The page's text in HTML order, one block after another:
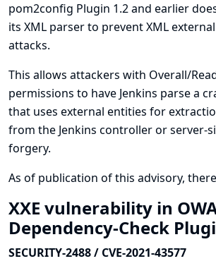
pom2config Plugin 1.2 and earlier
its XML parser to prevent XML external
attacks.
This allows attackers with Overall/
permissions to have Jenkins parse a
that uses external entities for
from the Jenkins controller or server-
forgery.
As of publication of this advisory,
XXE vulnerability in
Dependency-Check
SECURITY-2488 / CVE-2021-43577